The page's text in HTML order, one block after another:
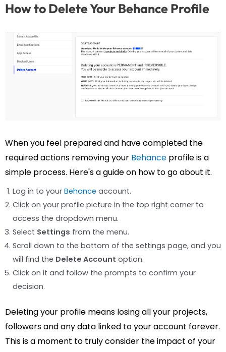
How to Delete Your Behance Profile
When you feel prepared and have completed the
required actions removing your Behance profile is a
simple process. Here's a guide on how to go about it.
Log in to your Behance account.
Click on your profile picture in the top right corner to
access the dropdown menu.
Select Settings from the menu.
Scroll down to the bottom of the settings page, and you
will find the Delete Account option.
Click on it and follow the prompts to confirm your
decision.
Deleting your profile means losing all your projects,
followers and any data linked to your account forever.
This is a moment to truly consider the impact of your